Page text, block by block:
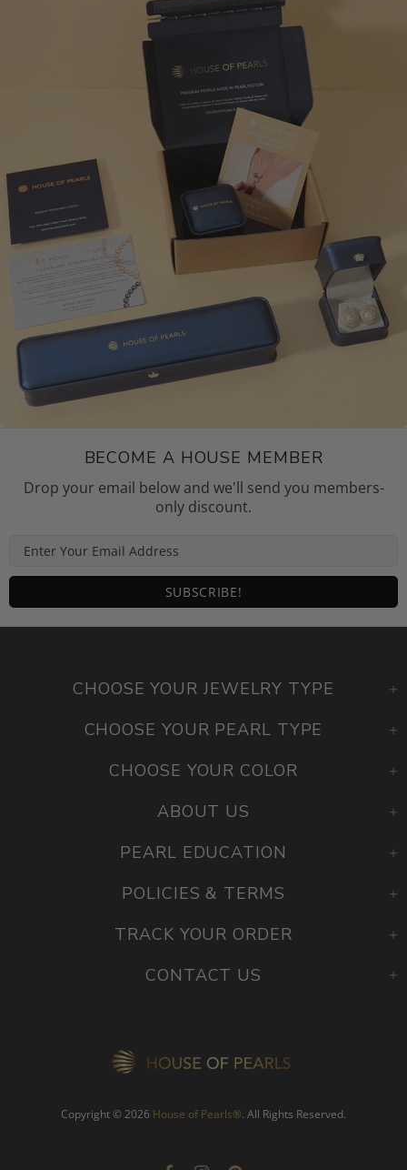
BECOME A HOUSE MEMBER
Drop your email below and we'll send you members-
only discount.
CHOOSE YOUR JEWELRY TYPE
CHOOSE YOUR PEARL TYPE
CHOOSE YOUR COLOR
ABOUT US
PEARL EDUCATION
POLICIES & TERMS
TRACK YOUR ORDER
CONTACT US
Copyright © 2026 House of Pearls®. All Rights Reserved.